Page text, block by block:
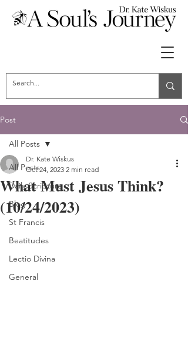
Post
All Posts
Daily Scripture
Blog
St Francis
Beatitudes
Lectio Divina
General
All Posts
What Must Jesus Think?
(10/24/2023)
Dr. Kate Wiskus
Oct 24, 2023 2 min read